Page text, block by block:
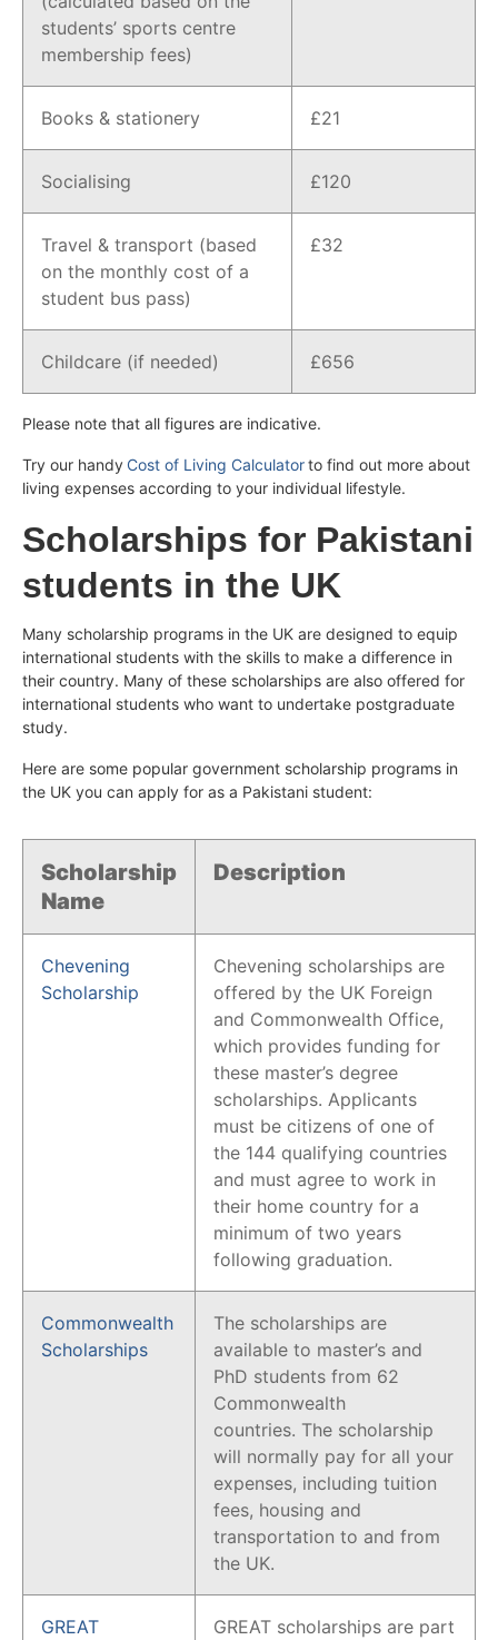
students’ sports centre
membership fees)
Books & stationery £21
Socialising £120
Travel & transport (based
on the monthly cost of a
student bus pass)
£32
Childcare (if needed) £656
Please note that all figures are indicative.
Try our handy Cost of Living Calculatorto find out more about
living expenses according to your individual lifestyle.
Scholarships for Pakistani
students in the UK
Many scholarship programs in the UK are designed to equip
international students with the skills to make a difference in
their country. Many of these scholarships are also offered for
international students who want to undertake postgraduate
study.
Here are some popular government scholarship programs in
the UK you can apply for as a Pakistani student:
Scholarship
Name
Description
Chevening
Scholarship
Chevening scholarships are
offered by the UK Foreign
and Commonwealth Office,
which provides funding for
these master’s degree
scholarships. Applicants
must be citizens of one of
the 144 qualifying countries
and must agree to work in
their home country for a
minimum of two years
following graduation.
Commonwealth
Scholarships
The scholarships are
available to master’s and
PhD students from 62
Commonwealth
countries. The scholarship
will normally pay for all your
expenses, including tuition
fees, housing and
transportation to and from
the UK.
GREAT
GREAT scholarships are part